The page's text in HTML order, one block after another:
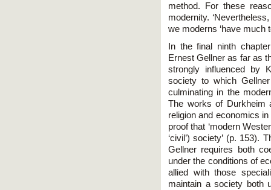
method. For these
modernity.
we moderns ‘have much
In the final ninth
Ernest Gellner as far as
strongly influenced by
society to which
culminating in the
The works of Durkheim
religion and economics
proof that ‘modern
‘civil’) society’ (p. 153).
Gellner requires both
under the conditions of
allied with those
maintain a society both